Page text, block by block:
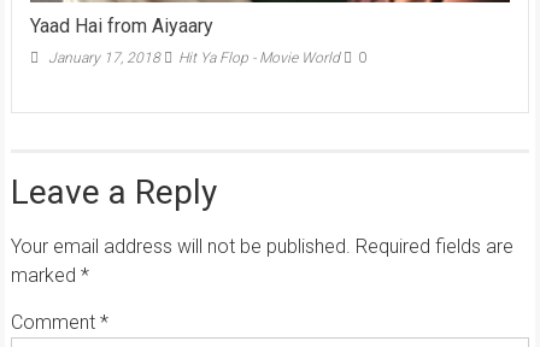
Yaad Hai from Aiyaary
January 17, 2018 Hit Ya Flop - Movie World 0
Leave a Reply
Your email address will not be published. Required fields are
marked *
Comment *